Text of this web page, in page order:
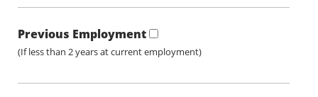
Previous Employment
(If less than 2 years at current employment)